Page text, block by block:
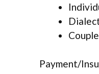
Payment/